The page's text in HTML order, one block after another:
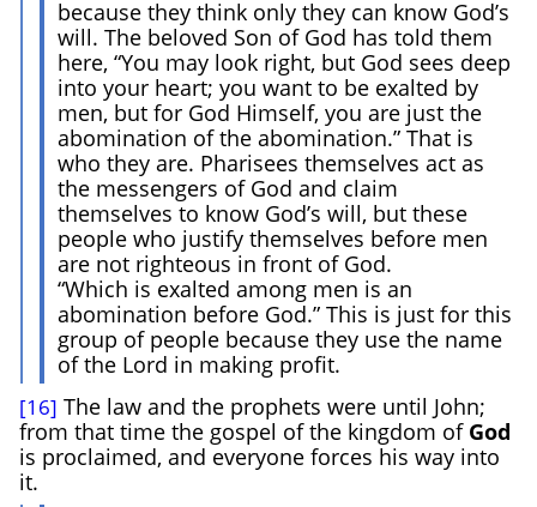
because they think only they can know God’s
will. The beloved Son of God has told them
here, “You may look right, but God sees deep
into your heart; you want to be exalted by
men, but for God Himself, you are just the
abomination of the abomination.” That is
who they are. Pharisees themselves act as
the messengers of God and claim
themselves to know God’s will, but these
people who justify themselves before men
are not righteous in front of God.
“Which is exalted among men is an
abomination before God.” This is just for this
group of people because they use the name
of the Lord in making profit.
[16] The law and the prophets were until John;
from that time the gospel of the kingdom of God
is proclaimed, and everyone forces his way into
it.